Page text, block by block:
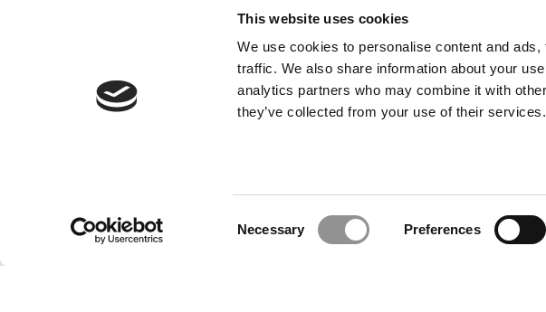
This website uses cookies
We use cookies to personalise content and
traffic. We also share information about your
analytics partners who may combine it with
they’ve collected from your use of their services.
Necessary Preferences
Class of 2019, Darryn J. Lee,Dartmouth College
Mathew O’Sullivan Orlando Gomez Sally Jaeger ,
Tuck School of Business,William Taylor
Post navigation
About P&Q|P&Q News Archives|Privacy Policy|
Copyright© 2026
Website